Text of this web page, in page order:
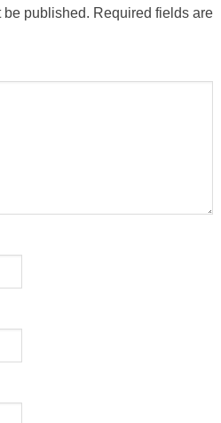
be published. Required fields are